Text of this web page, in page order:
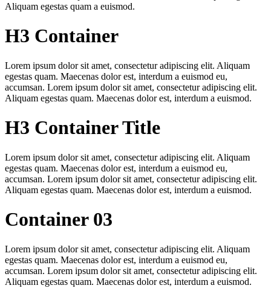
Aliquam egestas quam a euismod.
H3 Container
Lorem ipsum dolor sit amet, consectetur adipiscing elit. Aliquam
egestas quam. Maecenas dolor est, interdum a euismod eu,
accumsan. Lorem ipsum dolor sit amet, consectetur adipiscing elit.
Aliquam egestas quam. Maecenas dolor est, interdum a euismod.
H3 Container Title
Lorem ipsum dolor sit amet, consectetur adipiscing elit. Aliquam
egestas quam. Maecenas dolor est, interdum a euismod eu,
accumsan. Lorem ipsum dolor sit amet, consectetur adipiscing elit.
Aliquam egestas quam. Maecenas dolor est, interdum a euismod.
Container 03
Lorem ipsum dolor sit amet, consectetur adipiscing elit. Aliquam
egestas quam. Maecenas dolor est, interdum a euismod eu,
accumsan. Lorem ipsum dolor sit amet, consectetur adipiscing elit.
Aliquam egestas quam. Maecenas dolor est, interdum a euismod.